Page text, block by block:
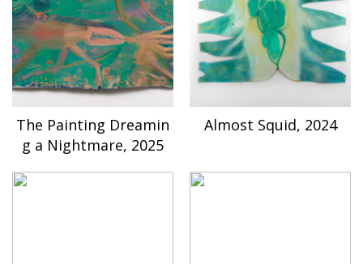
The Painting Dreamin
g a Nightmare, 2025
Almost Squid, 2024